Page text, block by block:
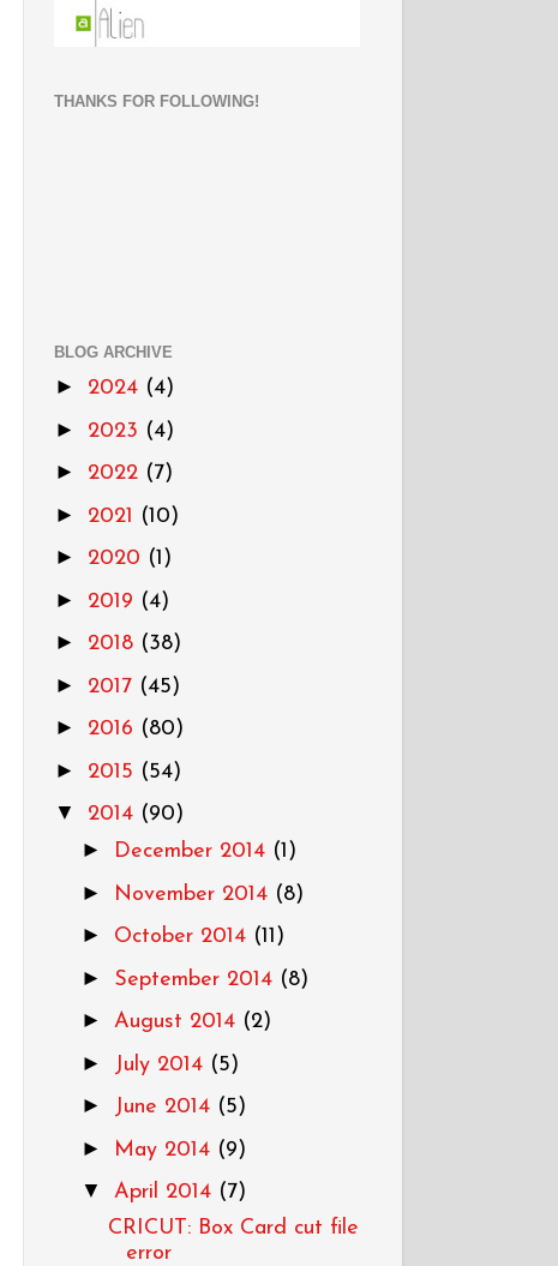
THANKS FOR FOLLOWING!
BLOG ARCHIVE
► 2024 (4)
► 2023 (4)
► 2022 (7)
► 2021 (10)
► 2020 (1)
► 2019 (4)
► 2018 (38)
► 2017 (45)
► 2016 (80)
► 2015 (54)
▼ 2014 (90)
► December 2014 (1)
► November 2014 (8)
► October 2014 (11)
► September 2014 (8)
► August 2014 (2)
► July 2014 (5)
► June 2014 (5)
► May 2014 (9)
▼ April 2014 (7)
CRICUT: Box Card cut file
error